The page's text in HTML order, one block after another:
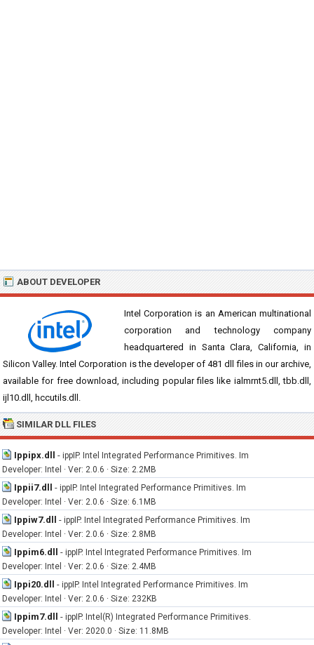
ABOUT DEVELOPER
Intel Corporation is an American multinational
corporation and technology company
headquartered in Santa Clara, California, in
Silicon Valley. Intel Corporation is the developer of 481 dll files in our archive,
available for free download, including popular files like ialmrnt5.dll, tbb.dll,
ijl10.dll, hccutils.dll.
SIMILAR DLL FILES
Ippipx.dll - ippIP. Intel Integrated Performance Primitives. Im
Developer: Intel · Ver: 2.0.6 · Size: 2.2MB
Ippii7.dll - ippIP. Intel Integrated Performance Primitives. Im
Developer: Intel · Ver: 2.0.6 · Size: 6.1MB
Ippiw7.dll - ippIP. Intel Integrated Performance Primitives. Im
Developer: Intel · Ver: 2.0.6 · Size: 2.8MB
Ippim6.dll - ippIP. Intel Integrated Performance Primitives. Im
Developer: Intel · Ver: 2.0.6 · Size: 2.4MB
Ippi20.dll - ippIP. Intel Integrated Performance Primitives. Im
Developer: Intel · Ver: 2.0.6 · Size: 232KB
Ippim7.dll - ippIP. Intel(R) Integrated Performance Primitives.
Developer: Intel · Ver: 2020.0 · Size: 11.8MB